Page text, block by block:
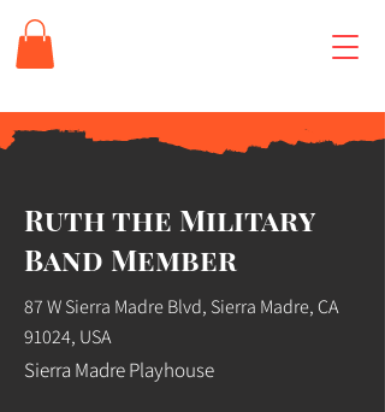
Ruth the Military
Band Member
87 W Sierra Madre Blvd, Sierra Madre, CA
91024, USA
Sierra Madre Playhouse